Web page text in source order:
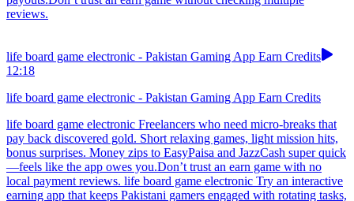
reviews.
life board game electronic - Pakistan Gaming App Earn Credits
12:18
life board game electronic - Pakistan Gaming App Earn Credits
life board game electronic Freelancers who need micro-breaks that
pay back discovered gold. Short relaxing games, light mission hits,
bonus surprises. Money zips to EasyPaisa and JazzCash super quick
—feels like the app owes you.Don’t trust an earn game with no
local payment reviews. life board game electronic Try an interactive
earning app that keeps Pakistani gamers engaged with rotating tasks,